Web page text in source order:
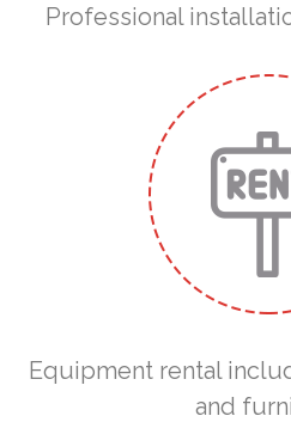
Professional
Equipment rental
and